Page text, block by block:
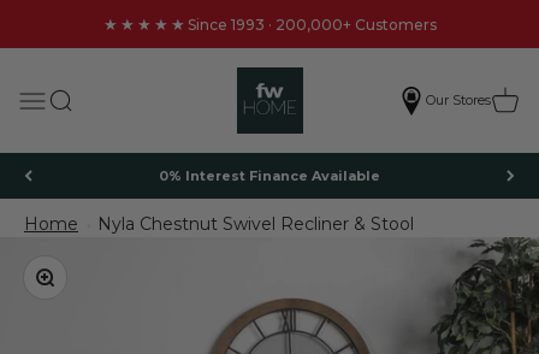
★★★★★ Since 1993 · 200,000+ Customers
MenuSearch
FW Homestores
Our StoresCart
0% Interest Finance Available
Home
Nyla Chestnut Swivel Recliner & Stool
Zoom